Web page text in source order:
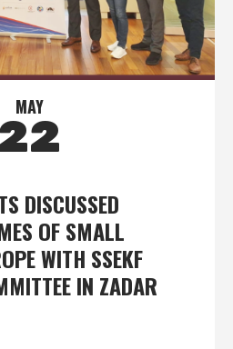
MAY
22
DISCUSSED
OF SMALL
WITH SSEKF
IN ZADAR